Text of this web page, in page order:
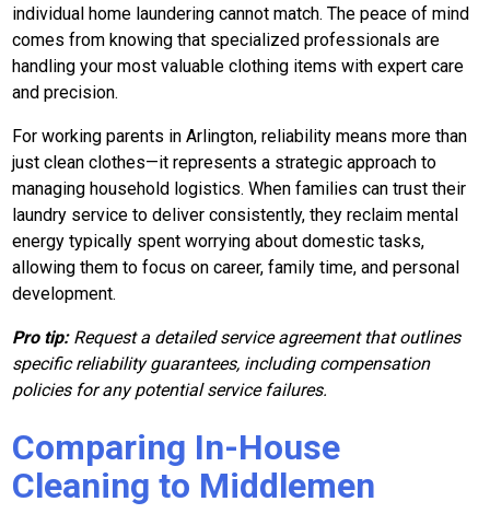
individual home laundering cannot match. The peace of mind
comes from knowing that specialized professionals are
handling your most valuable clothing items with expert care
and precision.
For working parents in Arlington, reliability means more than
just clean clothes—it represents a strategic approach to
managing household logistics. When families can trust their
laundry service to deliver consistently, they reclaim mental
energy typically spent worrying about domestic tasks,
allowing them to focus on career, family time, and personal
development.
Pro tip: Request a detailed service agreement that outlines
specific reliability guarantees, including compensation
policies for any potential service failures.
Comparing In-House
Cleaning to Middlemen